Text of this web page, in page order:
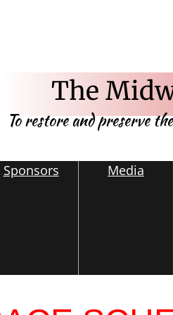
Sponsors Media
To restore and preserve
The